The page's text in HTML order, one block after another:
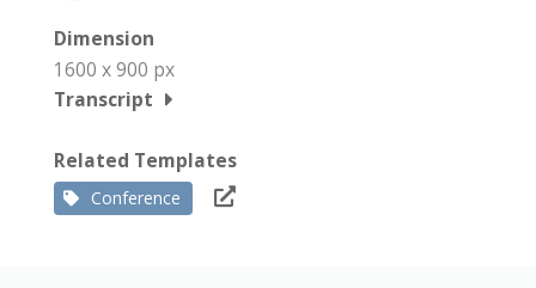
Dimension
1600 x 900 px
Transcript
Related Templates
Conference